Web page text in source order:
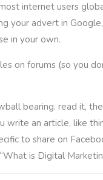
internet users
your advert in
in your own.
on forums (so you
bearing. read it,
an article, like
to share on
is Digital